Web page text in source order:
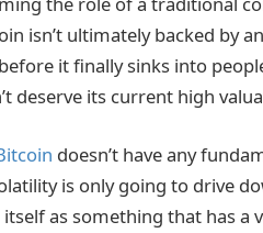
isn’t ultimately backed by
it finally sinks into
deserve its current high
doesn’t have any
is only going to drive
as something that has a